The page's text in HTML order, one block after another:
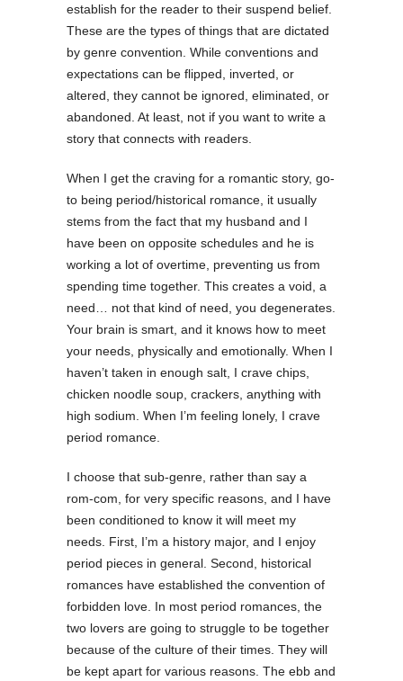
establish for the reader to their suspend belief.
These are the types of things that are dictated
by genre convention. While conventions and
expectations can be flipped, inverted, or
altered, they cannot be ignored, eliminated, or
abandoned. At least, not if you want to write a
story that connects with readers.
When I get the craving for a romantic story, go-
to being period/historical romance, it usually
stems from the fact that my husband and I
have been on opposite schedules and he is
working a lot of overtime, preventing us from
spending time together. This creates a void, a
need… not that kind of need, you degenerates.
Your brain is smart, and it knows how to meet
your needs, physically and emotionally. When I
haven’t taken in enough salt, I crave chips,
chicken noodle soup, crackers, anything with
high sodium. When I’m feeling lonely, I crave
period romance.
I choose that sub-genre, rather than say a
rom-com, for very specific reasons, and I have
been conditioned to know it will meet my
needs. First, I’m a history major, and I enjoy
period pieces in general. Second, historical
romances have established the convention of
forbidden love. In most period romances, the
two lovers are going to struggle to be together
because of the culture of their times. They will
be kept apart for various reasons. The ebb and